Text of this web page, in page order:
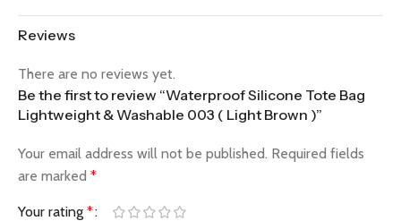
Reviews
There are no reviews yet.
Be the first to review “Waterproof Silicone Tote Bag
Lightweight & Washable 003 ( Light Brown )”
Your email address will not be published. Required fields
are marked *
Your rating *